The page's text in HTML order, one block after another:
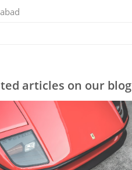
articles on our blog